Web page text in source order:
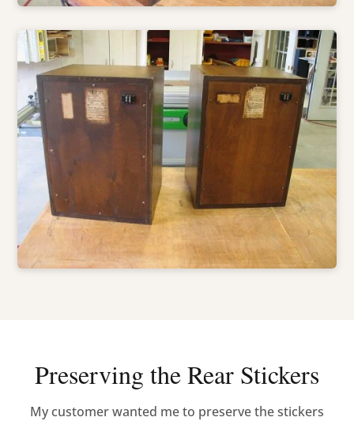
Preserving the Rear Stickers
My customer wanted me to preserve the stickers